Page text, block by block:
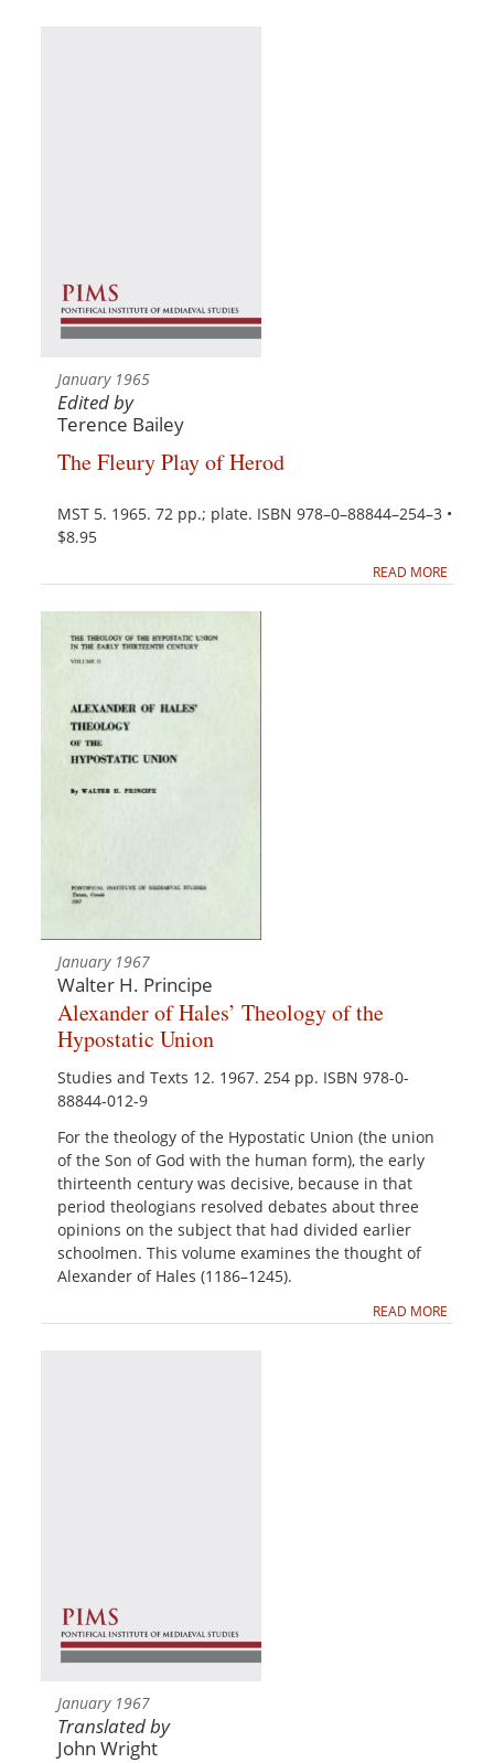
January 1965
Edited by
Terence Bailey
The Fleury Play of Herod
MST 5. 1965. 72 pp.; plate. ISBN 978–0–88844–254–3 •
$8.95
READ MORE
January 1967
Walter H. Principe
Alexander of Hales’ Theology of the
Hypostatic Union
Studies and Texts 12. 1967. 254 pp. ISBN 978-0-
88844-012-9
For the theology of the Hypostatic Union (the union
of the Son of God with the human form), the early
thirteenth century was decisive, because in that
period theologians resolved debates about three
opinions on the subject that had divided earlier
schoolmen. This volume examines the thought of
Alexander of Hales (1186–1245).
READ MORE
January 1967
Translated by
John Wright